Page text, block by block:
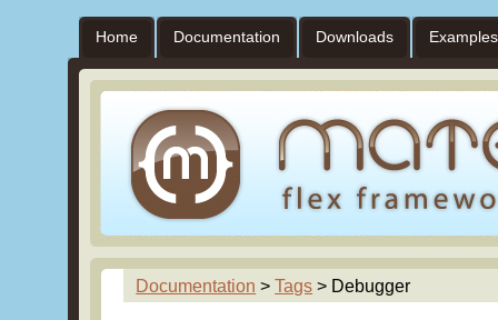
Home Documentation Downloads Examples
Documentation >Tags > Debugger